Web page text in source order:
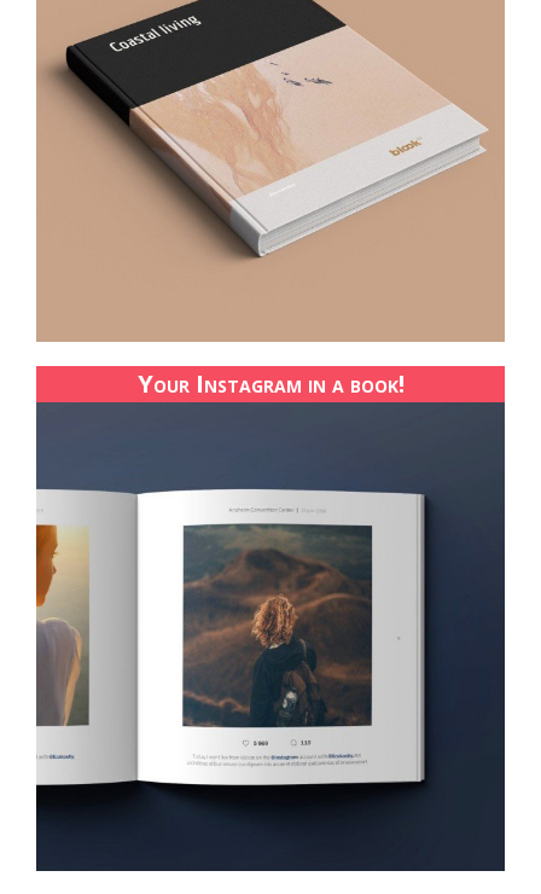
Your Instagram in a book!